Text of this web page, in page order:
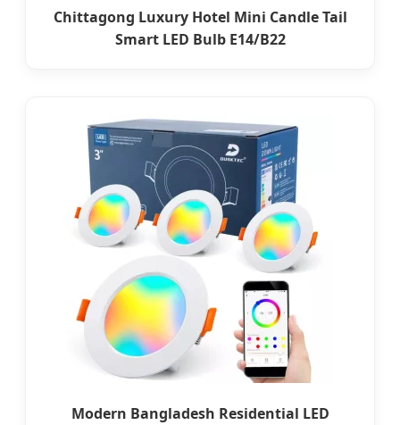
Chittagong Luxury Hotel Mini Candle Tail
Smart LED Bulb E14/B22
Modern Bangladesh Residential LED